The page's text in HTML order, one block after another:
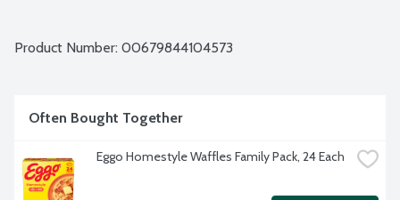
Product Number: 00679844104573
Often Bought Together
Eggo Homestyle Waffles Family Pack, 24 Each